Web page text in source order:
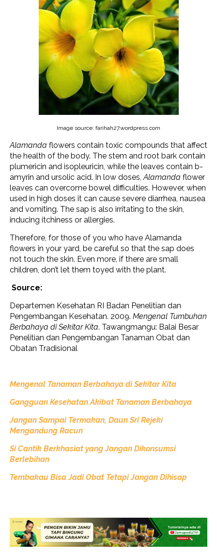
Image source: farihah27.wordpress.com
Alamanda flowers contain toxic compounds that affect
the health of the body. The stem and root bark contain
plumericin and isopleuricin, while the leaves contain b-
amyrin and ursolic acid. In low doses, Alamanda flower
leaves can overcome bowel difficulties. However, when
used in high doses it can cause severe diarrhea, nausea
and vomiting. The sap is also irritating to the skin,
inducing itchiness or allergies.
Therefore, for those of you who have Alamanda
flowers in your yard, be careful so that the sap does
not touch the skin. Even more, if there are small
children, don’t let them toyed with the plant.
Source:
Departemen Kesehatan RI Badan Penelitian dan
Pengembangan Kesehatan. 2009. Mengenal Tumbuhan
Berbahaya di Sekitar Kita. Tawangmangu: Balai Besar
Penelitian dan Pengembangan Tanaman Obat dan
Obatan Tradisional
Mengenal Tanaman Berbahaya di Sekitar Kita
Gangguan Kesehatan Akibat Tanaman Berbahaya
Jangan Sampai Termakan, Daun Sri Rejeki
Mengandung Racun
Si Cantik Berkhasiat yang Jangan Dikonsumsi
Berlebihan
Tembakau Bisa Jadi Obat Tetapi Jangan Dihisap